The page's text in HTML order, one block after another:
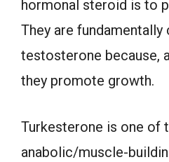
hormonal steroid is to
They are
testosterone because,
they promote growth.
Turkesterone is one of
anabolic/muscle-